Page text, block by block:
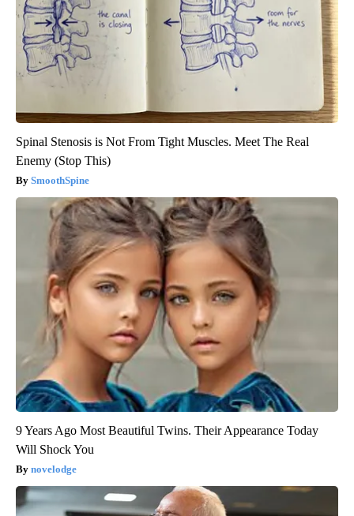
Spinal Stenosis is Not From Tight Muscles. Meet The Real
Enemy (Stop This)
SmoothSpine
9 Years Ago Most Beautiful Twins. Their Appearance Today
Will Shock You
novelodge